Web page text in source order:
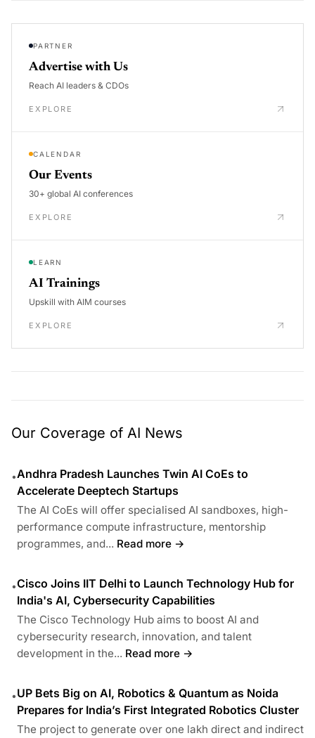
PARTNER
Advertise with Us
Reach AI leaders & CDOs
EXPLORE
CALENDAR
Our Events
30+ global AI conferences
EXPLORE
LEARN
AI Trainings
Upskill with AIM courses
EXPLORE
Our Coverage of AI News
•Andhra Pradesh Launches Twin AI CoEs to
Accelerate Deeptech Startups
The AI CoEs will offer specialised AI sandboxes, high-
performance compute infrastructure, mentorship
programmes, and... Read more →
•Cisco Joins IIT Delhi to Launch Technology Hub for
India's AI, Cybersecurity Capabilities
The Cisco Technology Hub aims to boost AI and
cybersecurity research, innovation, and talent
development in the... Read more →
•UP Bets Big on AI, Robotics & Quantum as Noida
Prepares for India’s First Integrated Robotics Cluster
The project to generate over one lakh direct and indirect